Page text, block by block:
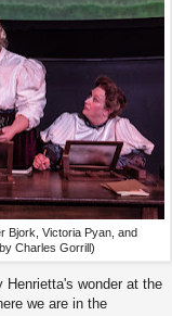
Bjork, Victoria Pyan, and
Charles Gorrill)
Henrietta's wonder at the
we are in the